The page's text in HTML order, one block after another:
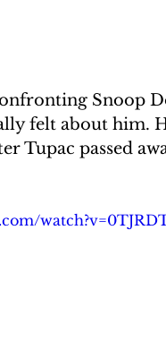
Snoop
felt about him.
Tupac passed